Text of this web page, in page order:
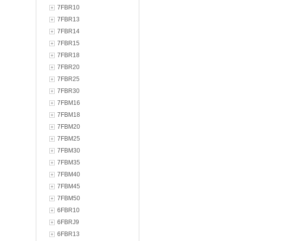
7FBR10
7FBR13
7FBR14
7FBR15
7FBR18
7FBR20
7FBR25
7FBR30
7FBM16
7FBM18
7FBM20
7FBM25
7FBM30
7FBM35
7FBM40
7FBM45
7FBM50
6FBR10
6FBRJ9
6FBR13